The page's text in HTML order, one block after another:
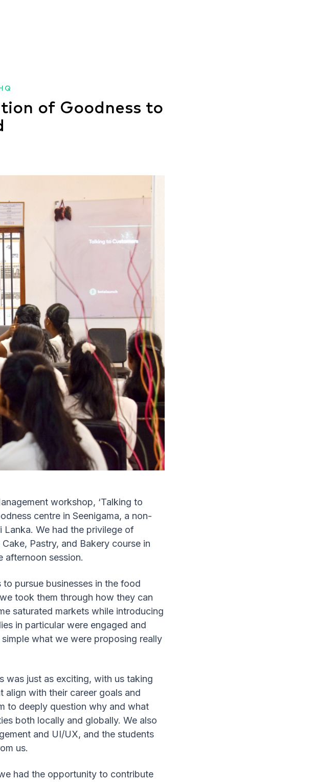
of Goodness to
workshop, ‘Talking to
centre in Seenigama, a non-
We had the privilege of
Pastry, and Bakery course in
afternoon session.
pursue businesses in the food
took them through how they can
saturated markets while introducing
in particular were engaged and
what we were proposing really
was just as exciting, with us taking
with their career goals and
to deeply question why and what
both locally and globally. We also
and UI/UX, and the students
us.
had the opportunity to contribute